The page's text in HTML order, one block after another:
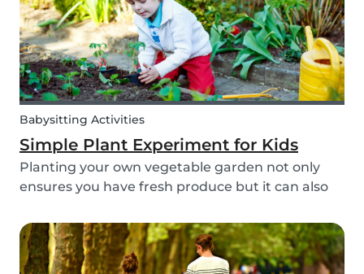
Babysitting Activities
Simple Plant Experiment for Kids
Planting your own vegetable garden not only
ensures you have fresh produce but it can also
young children. By teaching your children the
basics of gardening, they can discover how life
begins an...